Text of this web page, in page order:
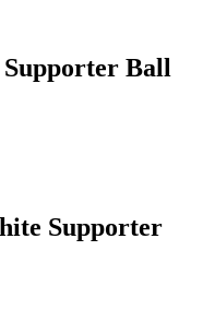
Ball
Supporter